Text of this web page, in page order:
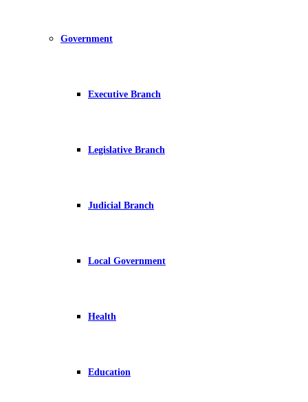
Government
Executive Branch
Legislative Branch
Judicial Branch
Local Government
Health
Education